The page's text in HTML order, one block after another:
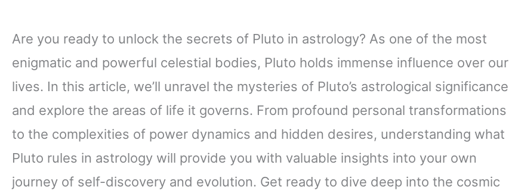
Are you ready to unlock the secrets of Pluto in astrology? As one of the most
enigmatic and powerful celestial bodies, Pluto holds immense influence over our
lives. In this article, we’ll unravel the mysteries of Pluto’s astrological significance
and explore the areas of life it governs. From profound personal transformations
to the complexities of power dynamics and hidden desires, understanding what
Pluto rules in astrology will provide you with valuable insights into your own
journey of self-discovery and evolution. Get ready to dive deep into the cosmic